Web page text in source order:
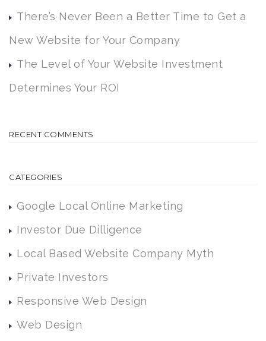
There’s Never Been a Better Time to Get a
New Website for Your Company
The Level of Your Website Investment
Determines Your ROI
RECENT COMMENTS
CATEGORIES
Google Local Online Marketing
Investor Due Dilligence
Local Based Website Company Myth
Private Investors
Responsive Web Design
Web Design